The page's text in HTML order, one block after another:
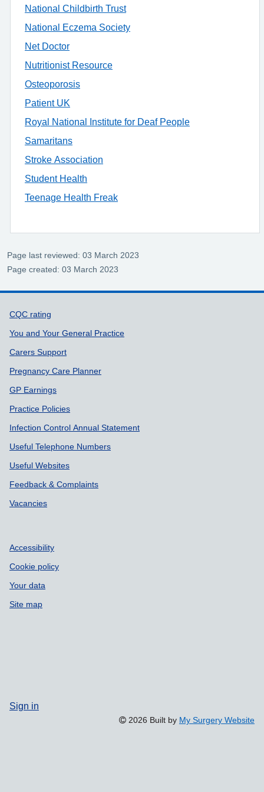
National Childbirth Trust
National Eczema Society
Net Doctor
Nutritionist Resource
Osteoporosis
Patient UK
Royal National Institute for Deaf People
Samaritans
Stroke Association
Student Health
Teenage Health Freak
Page last reviewed: 03 March 2023
Page created: 03 March 2023
Support links
CQC rating
You and Your General Practice
Carers Support
Pregnancy Care Planner
GP Earnings
Practice Policies
Infection Control Annual Statement
Useful Telephone Numbers
Useful Websites
Feedback & Complaints
Vacancies
Accessibility
Cookie policy
Your data
Site map
Sign in
2026 Built by My Surgery Website